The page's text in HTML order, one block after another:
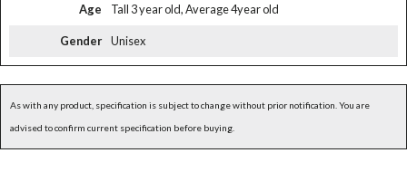
Age Tall 3 year old, Average 4year old
Gender Unisex
As with any product, specification is subject to change without prior notification. You are
advised to confirm current specification before buying.